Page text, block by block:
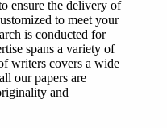
ensure the delivery of
to meet your
is conducted for
spans a variety of
writers covers a wide
our papers are
and